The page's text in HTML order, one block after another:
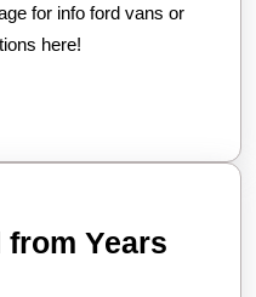
for info ford vans or
here!
Years